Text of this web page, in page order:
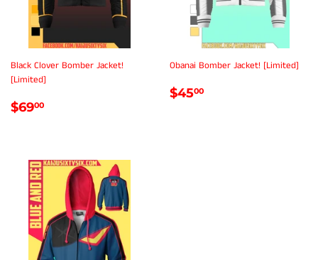
Black Clover Bomber Jacket!
[Limited]
REGULAR
$6900
Obanai Bomber Jacket! [Limited]
REGULAR
$4500